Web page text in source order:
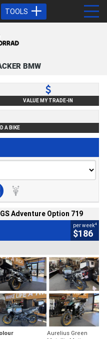
TOOLS
BMW
VALUE MY TRADE-IN
A BIKE
Adventure Option 719
per week4
$186
Aurelius Green